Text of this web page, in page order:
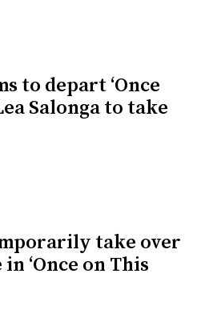
to depart ‘Once
Salonga to take
take over
‘Once on This